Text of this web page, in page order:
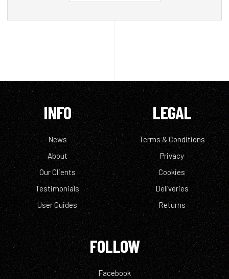
INFO
News
About
Our Clients
Testimonials
User Guides
LEGAL
Terms & Conditions
Privacy
Cookies
Deliveries
Returns
FOLLOW
Facebook